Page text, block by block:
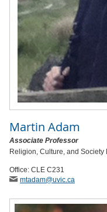
Martin Adam
Associate Professor
Religion, Culture, and
Office: CLE C231
mtadam@uvic.ca